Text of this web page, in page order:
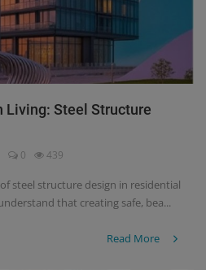
Living: Steel Structure
0 439
steel structure design in residential
that creating safe, bea...
Read More